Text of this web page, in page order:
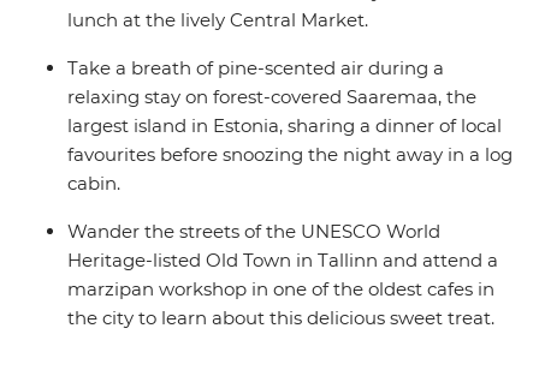
lunch at the lively Central Market.
Take a breath of pine-scented air during a
relaxing stay on forest-covered Saaremaa, the
largest island in Estonia, sharing a dinner of local
favourites before snoozing the night away in a log
cabin.
Wander the streets of the UNESCO World
Heritage-listed Old Town in Tallinn and attend a
marzipan workshop in one of the oldest cafes in
the city to learn about this delicious sweet treat.